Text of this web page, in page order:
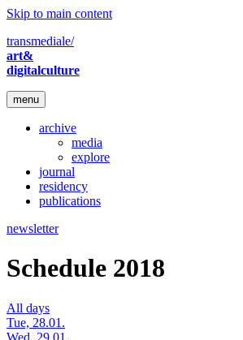
Skip to main content
transmediale/
art&
digitalculture
menu
archive
media
explore
journal
residency
publications
newsletter
Schedule 2018
All days
Tue, 28.01.
Wed, 29.01.